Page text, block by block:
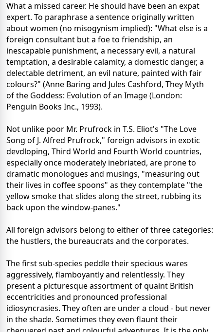
What a missed career. He should have been an expat
expert. To paraphrase a sentence originally written
about women (no misogynism implied): "What else is a
foreign consultant but a foe to friendship, an
inescapable punishment, a necessary evil, a natural
temptation, a desirable calamity, a domestic danger, a
delectable detriment, an evil nature, painted with fair
colours?" (Anne Baring and Jules Cashford, They Myth
of the Goddess: Evolution of an Image (London:
Penguin Books Inc., 1993).
Not unlike poor Mr. Prufrock in T.S. Eliot's "The Love
Song of J. Alfred Prufrock," foreign advisors in exotic
devdloping, Third World and Fourth World countries,
especially once moderately inebriated, are prone to
dramatic monologues and musings, "measuring out
their lives in coffee spoons" as they contemplate "the
yellow smoke that slides along the street, rubbing its
back upon the window-panes."
All foreign advisors belong to either of three categories:
the hustlers, the bureaucrats and the corporates.
The first sub-species peddle their specious wares
aggressively, flamboyantly and relentlessly. They
present a picturesque assortment of quaint British
eccentricities and pronounced professional
idiosyncrasies. They often are under a cloud - but never
in the shade. Sometimes they even flaunt their